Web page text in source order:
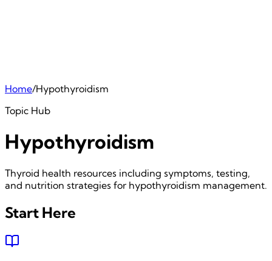
Home/Hypothyroidism
Topic Hub
Hypothyroidism
Thyroid health resources including symptoms, testing,
and nutrition strategies for hypothyroidism management.
Start Here